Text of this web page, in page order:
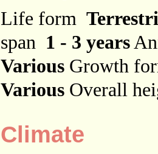
Life form
span 1 - 3 years
Various Growth
Various Overall
Climate